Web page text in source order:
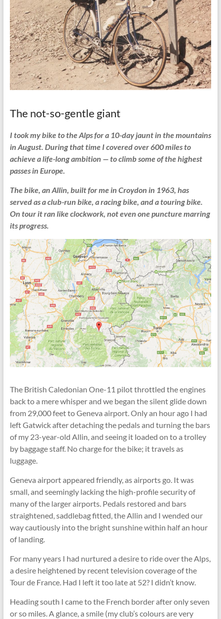
The not-so-gentle giant
I took my bike to the Alps for a 10-day jaunt in the mountains
in August. During that time I covered over 600 miles to
achieve a life-long ambition — to climb some of the highest
passes in Europe.
The bike, an Allin, built for me in Croydon in 1963, has
served as a club-run bike, a racing bike, and a touring bike.
On tour it ran like clockwork, not even one puncture marring
its progress.
The British Caledonian One-11 pilot throttled the engines
back to a mere whisper and we began the silent glide down
from 29,000 feet to Geneva airport. Only an hour ago I had
left Gatwick after detaching the pedals and turning the bars
of my 23-year-old Allin, and seeing it loaded on to a trolley
by baggage staff. No charge for the bike; it travels as
luggage.
Geneva airport appeared friendly, as airports go. It was
small, and seemingly lacking the high-profile security of
many of the larger airports. Pedals restored and bars
straightened, saddlebag ﬁtted, the Allin and I wended our
way cautiously into the bright sunshine within half an hour
of landing.
For many years I had nurtured a desire to ride over the Alps,
a desire heightened by recent television coverage of the
Tour de France. Had I left it too late at 52? I didn’t know.
Heading south I came to the French border after only seven
or so miles. A glance, a smile (my club’s colours are very